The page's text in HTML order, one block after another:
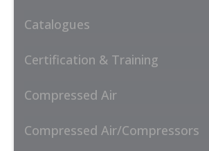
Catalogues
Certification & Training
Compressed Air
Compressed Air/Compressors